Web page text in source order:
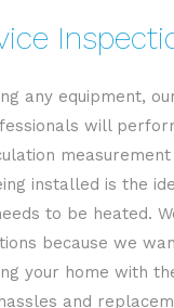
any equipment,
will
installed is the
to be heated.
because we
your home with
and